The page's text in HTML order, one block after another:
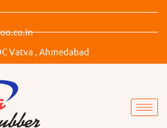
Vatva , Ahmedabad